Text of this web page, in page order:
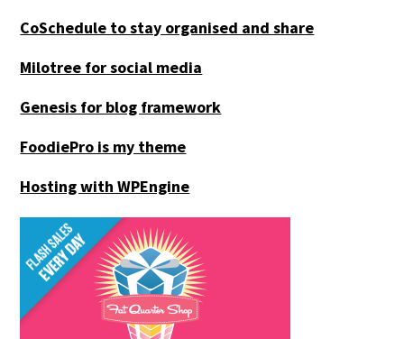
CoSchedule to stay organised and share
Milotree for social media
Genesis for blog framework
FoodiePro is my theme
Hosting with WPEngine